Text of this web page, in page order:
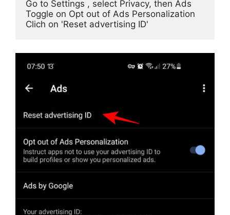
Go to Settings , select Privacy, then Ads
Toggle on Opt out of Ads Personalization